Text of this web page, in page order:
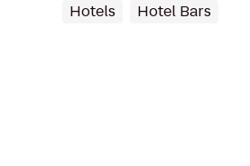
Hotels Hotel Bars